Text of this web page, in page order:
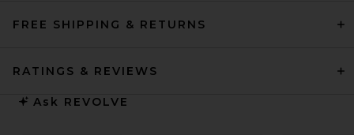
FREE SHIPPING & RETURNS
RATINGS & REVIEWS
Ask REVOLVE